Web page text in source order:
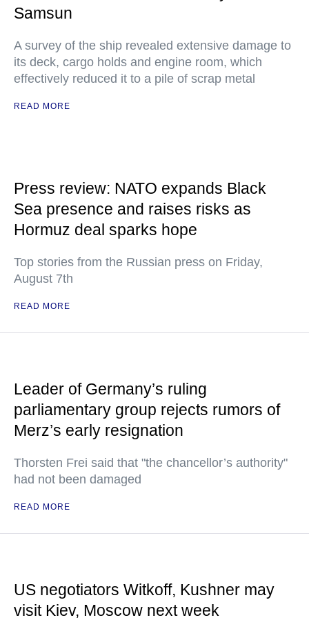
Samsun
A survey of the ship revealed extensive damage to
its deck, cargo holds and engine room, which
effectively reduced it to a pile of scrap metal
READ MORE
Press review: NATO expands Black
Sea presence and raises risks as
Hormuz deal sparks hope
Top stories from the Russian press on Friday,
August 7th
READ MORE
Leader of Germany’s ruling
parliamentary group rejects rumors of
Merz’s early resignation
Thorsten Frei said that "the chancellor’s authority"
had not been damaged
READ MORE
US negotiators Witkoff, Kushner may
visit Kiev, Moscow next week